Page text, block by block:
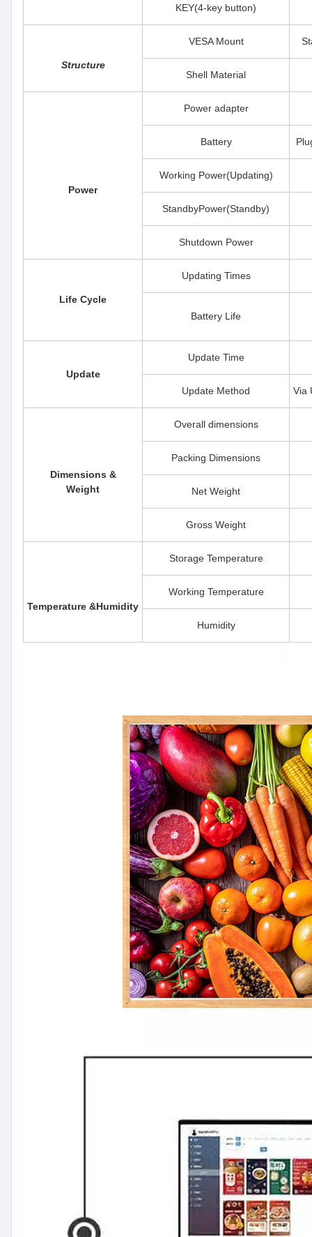
KEY(4-key button)
Structure
VESA Mount
Shell Material
Power
Power adapter
Battery
Working Power(Updating)
StandbyPower(Standby)
Shutdown Power
Life Cycle
Updating Times
Battery Life
Update
Update Time
Update Method Via
Dimensions &
Weight
Overall dimensions
Packing Dimensions
Net Weight
Gross Weight
Temperature &Humidity
Storage Temperature
Working Temperature
Humidity